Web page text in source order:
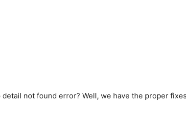
not found error? Well, we have the proper